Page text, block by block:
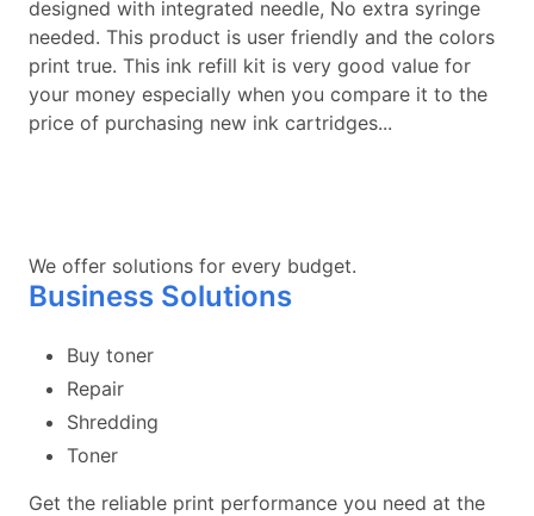
designed with integrated needle, No extra syringe
needed. This product is user friendly and the colors
print true. This ink refill kit is very good value for
your money especially when you compare it to the
price of purchasing new ink cartridges...
We offer solutions for every budget.
Business Solutions
Buy toner
Repair
Shredding
Toner
Get the reliable print performance you need at the